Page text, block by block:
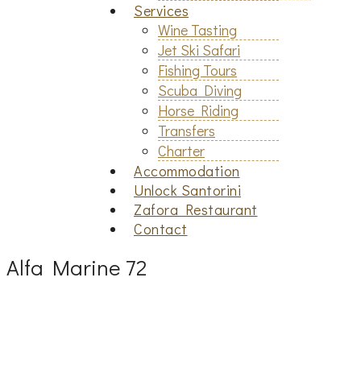
Services
Wine Tasting
Jet Ski Safari
Fishing Tours
Scuba Diving
Horse Riding
Transfers
Charter
Accommodation
Unlock Santorini
Zafora Restaurant
Contact
Alfa Marine 72